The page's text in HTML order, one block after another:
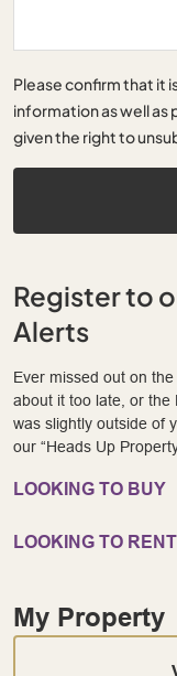
Please confirm that it
information as well as
given the right to
Register to
Alerts
Ever missed out on
about it too late, or the
was slightly outside of
our “Heads Up Property
LOOKING TO BUY
LOOKING TO RENT
My Property